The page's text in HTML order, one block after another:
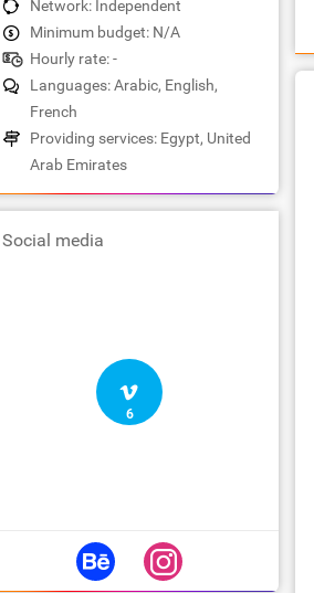
Network: Independent
Minimum budget: N/A
Hourly rate: -
Languages: Arabic, English,
French
Providing services: Egypt, United
Arab Emirates
Social media
6